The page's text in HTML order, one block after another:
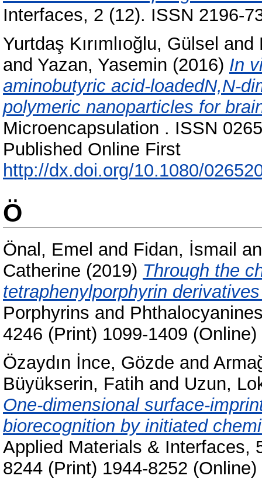
Interfaces, 2 (12). ISSN 2196-
Yurtdaş Kırımlıoğlu, Gülsel and
and Yazan, Yasemin (2016) In
aminobutyric acid-loadedN,N-
polymeric nanoparticles for
Microencapsulation . ISSN
Published Online First
http://dx.doi.org/10.1080/
Ö
Önal, Emel and Fidan, İsmail
Catherine (2019) Through the
tetraphenylporphyrin
Porphyrins and
4246 (Print) 1099-1409 (Online)
Özaydın İnce, Gözde and
Büyükserin, Fatih and Uzun,
One-dimensional surface-
biorecognition by initiated
Applied Materials & Interfaces,
8244 (Print) 1944-8252 (Online)